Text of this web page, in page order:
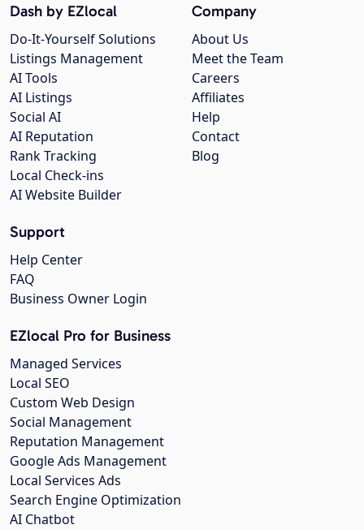
Company
About Us
Meet the Team
Careers
Affiliates
Help
Contact
Blog
Dash by EZlocal
Do-It-Yourself Solutions
Listings Management
AI Tools
AI Listings
Social AI
AI Reputation
Rank Tracking
Local Check-ins
AI Website Builder
Support
Help Center
FAQ
Business Owner Login
EZlocal Pro for Business
Managed Services
Local SEO
Custom Web Design
Social Management
Reputation Management
Google Ads Management
Local Services Ads
Search Engine Optimization
AI Chatbot